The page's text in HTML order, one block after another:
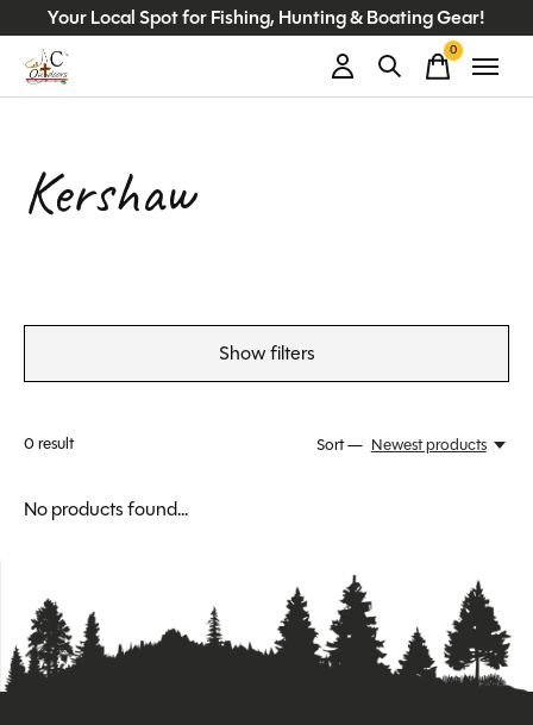
Your Local Spot for Fishing, Hunting & Boating Gear!
0items
Kershaw
Show filters
0result Sort — Newest products
No products found...